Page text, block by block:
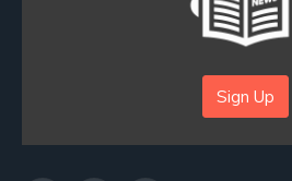
Sign Up